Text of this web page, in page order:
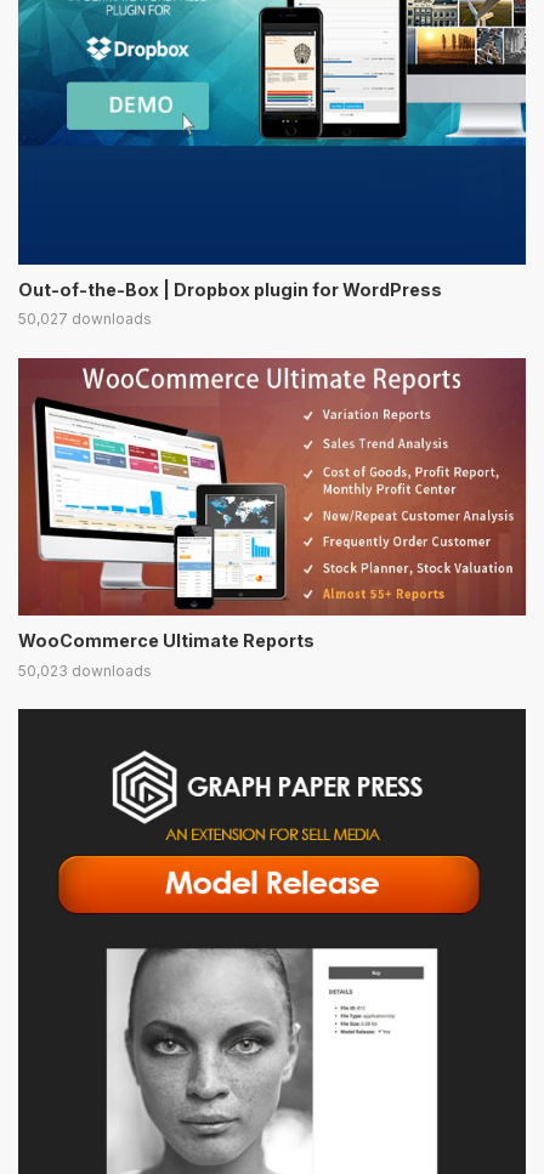
Out-of-the-Box | Dropbox plugin for WordPress
50,027 downloads
WooCommerce Ultimate Reports
50,023 downloads